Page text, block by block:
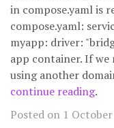
in compose.yaml is
compose.yaml:
myapp: driver:
app container. If we
using another
continue reading.
Posted on 1